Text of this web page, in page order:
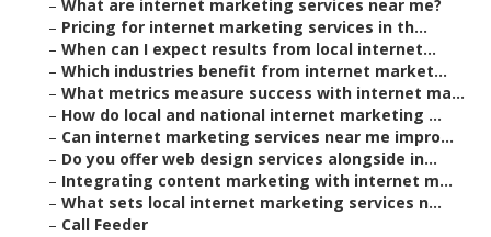
– What are internet marketing services near me?
– Pricing for internet marketing services in th...
– When can I expect results from local internet...
– Which industries benefit from internet market...
– What metrics measure success with internet ma...
– How do local and national internet marketing ...
– Can internet marketing services near me impro...
– Do you offer web design services alongside in...
– Integrating content marketing with internet m...
– What sets local internet marketing services n...
– Call Feeder